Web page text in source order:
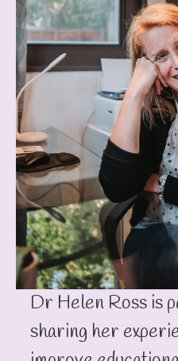
Dr Helen Ross is
sharing her